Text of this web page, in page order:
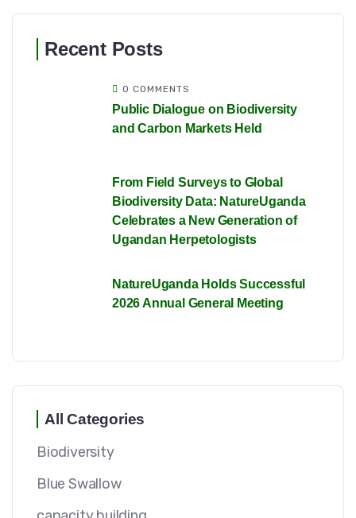
Recent Posts
0 COMMENTS
Public Dialogue on Biodiversity
and Carbon Markets Held
From Field Surveys to Global
Biodiversity Data: NatureUganda
Celebrates a New Generation of
Ugandan Herpetologists
NatureUganda Holds Successful
2026 Annual General Meeting
All Categories
Biodiversity
Blue Swallow